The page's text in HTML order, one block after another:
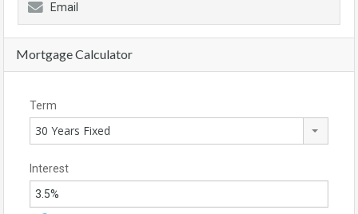
Email
Mortgage Calculator
Term
30 Years Fixed
Interest